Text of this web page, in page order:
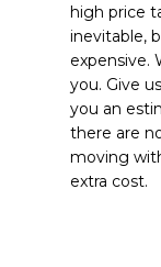
high price
inevitable,
expensive.
you. Give
you an
there are
moving
extra cost.